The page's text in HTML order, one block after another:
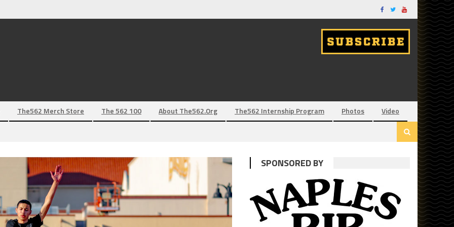
The562 Merch Store The 562 100 About The562.org The562 Internship Program Photos Video
SPONSORED BY